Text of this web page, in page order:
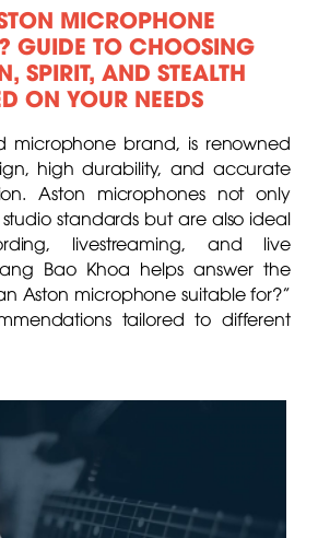
MICROPHONE
GUIDE TO CHOOSING
SPIRIT, AND STEALTH
ON YOUR NEEDS
microphone brand, is renowned
high durability, and accurate
Aston microphones not only
standards but are also ideal
livestreaming, and live
Bao Khoa helps answer the
Aston microphone suitable for?”
tailored to different